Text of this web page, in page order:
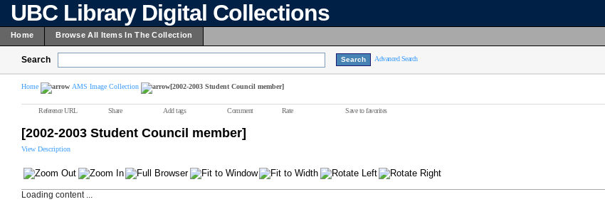
UBC Library Digital Collections
Home Browse All Items In The Collection
Search Advanced Search
Home AMS Image Collection [2002-2003 Student Council member]
Reference URL Share Add tags Comment Rate Save to favorites
[2002-2003 Student Council member]
View Description
Loading content ...